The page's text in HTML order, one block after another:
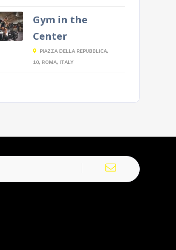
Gym in the
Center
PIAZZA DELLA REPUBBLICA,
10, ROMA, ITALY